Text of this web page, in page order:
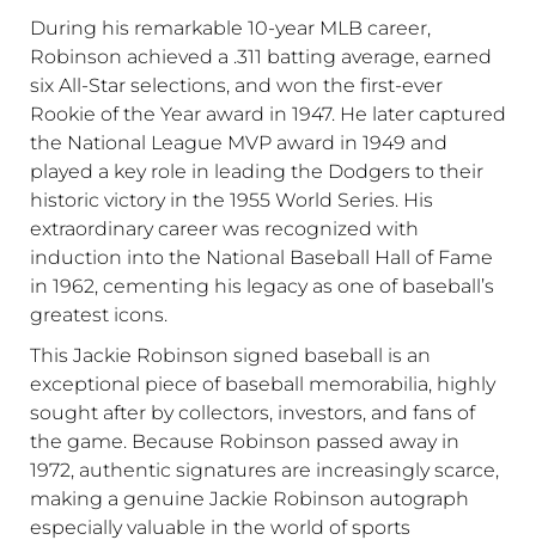
During his remarkable 10-year MLB career,
Robinson achieved a .311 batting average, earned
six All-Star selections, and won the first-ever
Rookie of the Year award in 1947. He later captured
the National League MVP award in 1949 and
played a key role in leading the Dodgers to their
historic victory in the 1955 World Series. His
extraordinary career was recognized with
induction into the National Baseball Hall of Fame
in 1962, cementing his legacy as one of baseball’s
greatest icons.
This Jackie Robinson signed baseball is an
exceptional piece of baseball memorabilia, highly
sought after by collectors, investors, and fans of
the game. Because Robinson passed away in
1972, authentic signatures are increasingly scarce,
making a genuine Jackie Robinson autograph
especially valuable in the world of sports